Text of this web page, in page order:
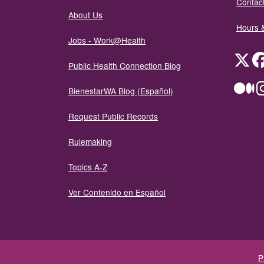
About Us
Jobs - Work@Health
Public Health Connection Blog
BienestarWA Blog (Español)
Request Public Records
Rulemaking
Topics A-Z
Ver Contenido en Español
Hours